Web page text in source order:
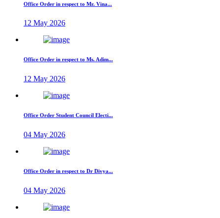
Office Order in respect to Mr. Vina...
12 May 2026
Office Order in respect to Ms. Adim...
12 May 2026
Office Order Student Council Electi...
04 May 2026
Office Order in respect to Dr Divya...
04 May 2026